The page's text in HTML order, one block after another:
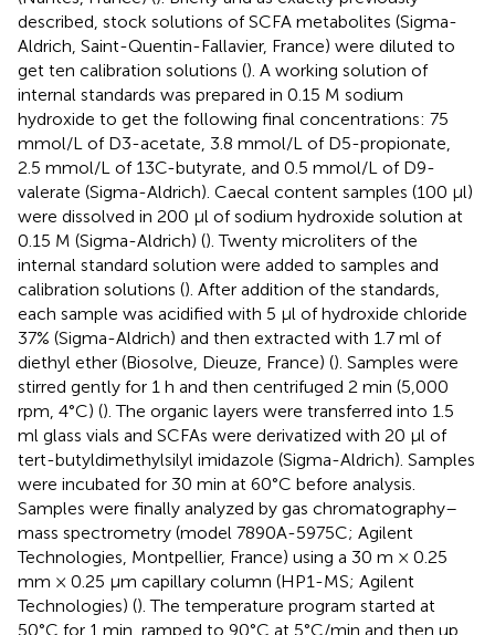
described, stock solutions of SCFA metabolites (Sigma-
Aldrich, Saint-Quentin-Fallavier, France) were diluted to
get ten calibration solutions (). A working solution of
internal standards was prepared in 0.15 M sodium
hydroxide to get the following final concentrations: 75
mmol/L of D3-acetate, 3.8 mmol/L of D5-propionate,
2.5 mmol/L of 13C-butyrate, and 0.5 mmol/L of D9-
valerate (Sigma-Aldrich). Caecal content samples (100 μl)
were dissolved in 200 μl of sodium hydroxide solution at
0.15 M (Sigma-Aldrich) (). Twenty microliters of the
internal standard solution were added to samples and
calibration solutions (). After addition of the standards,
each sample was acidified with 5 μl of hydroxide chloride
37% (Sigma-Aldrich) and then extracted with 1.7 ml of
diethyl ether (Biosolve, Dieuze, France) (). Samples were
stirred gently for 1 h and then centrifuged 2 min (5,000
rpm, 4°C) (). The organic layers were transferred into 1.5
ml glass vials and SCFAs were derivatized with 20 μl of
tert-butyldimethylsilyl imidazole (Sigma-Aldrich). Samples
were incubated for 30 min at 60°C before analysis.
Samples were finally analyzed by gas chromatography–
mass spectrometry (model 7890A-5975C; Agilent
Technologies, Montpellier, France) using a 30 m × 0.25
mm × 0.25 μm capillary column (HP1-MS; Agilent
Technologies) (). The temperature program started at
50°C for 1 min, ramped to 90°C at 5°C/min and then up